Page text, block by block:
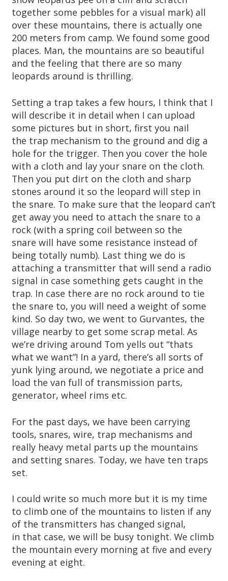
together some pebbles for a visual mark) all
over these mountains, there is actually one
200 meters from camp. We found some good
places. Man, the mountains are so beautiful
and the feeling that there are so many
leopards around is thrilling.
Setting a trap takes a few hours, I think that I
will describe it in detail when I can upload
some pictures but in short, first you nail
the trap mechanism to the ground and dig a
hole for the trigger. Then you cover the hole
with a cloth and lay your snare on the cloth.
Then you put dirt on the cloth and sharp
stones around it so the leopard will step in
the snare. To make sure that the leopard can’t
get away you need to attach the snare to a
rock (with a spring coil between so the
snare will have some resistance instead of
being totally numb). Last thing we do is
attaching a transmitter that will send a radio
signal in case something gets caught in the
trap. In case there are no rock around to tie
the snare to, you will need a weight of some
kind. So day two, we went to Gurvantes, the
village nearby to get some scrap metal. As
we’re driving around Tom yells out “thats
what we want”! In a yard, there’s all sorts of
yunk lying around, we negotiate a price and
load the van full of transmission parts,
generator, wheel rims etc.
For the past days, we have been carrying
tools, snares, wire, trap mechanisms and
really heavy metal parts up the mountains
and setting snares. Today, we have ten traps
set.
I could write so much more but it is my time
to climb one of the mountains to listen if any
of the transmitters has changed signal,
in that case, we will be busy tonight. We climb
the mountain every morning at five and every
evening at eight.